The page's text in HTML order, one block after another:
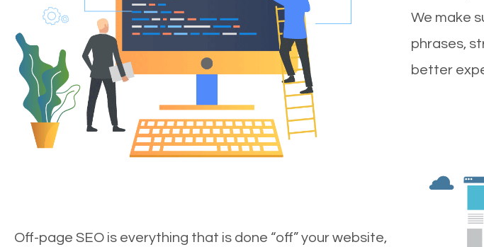
We make
phrases,
better
Off-page SEO is everything that is done “off” your website,